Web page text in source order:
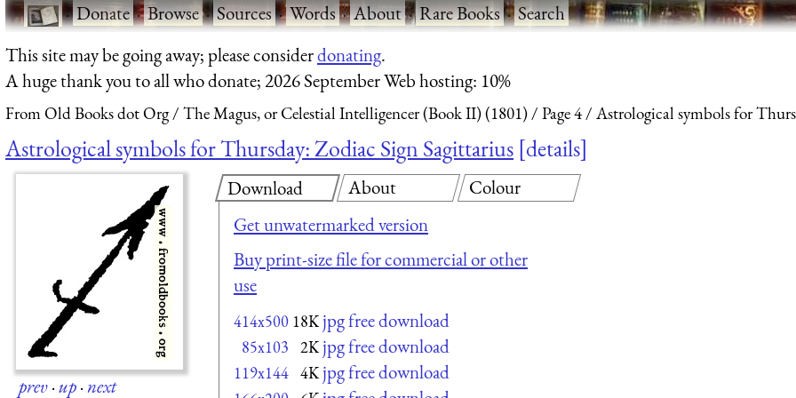
·Donate·Browse·Sources·Words·About·Rare Books·Search
This site may be going away; please considerdonating.
A huge thank you to all who donate; 2026 September Web hosting: 10%
From Old Books dot Org The Magus, or Celestial Intelligencer (Book II) (1801) Page 4 Astrological symbols for
Astrological symbols for Thursday: Zodiac Sign Sagittarius details
prev·up·next
Download
Get unwatermarked version
Buy print-size file for commercial or other
use
414x500 18K jpg free download
85x103 2K jpg free download
119x144 4K jpg free download
About Colour